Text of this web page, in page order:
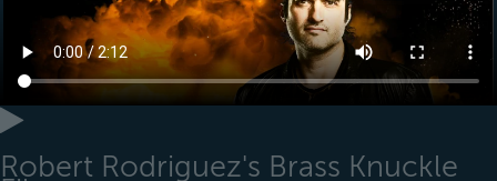
Robert Rodriguez's Brass Knuckle